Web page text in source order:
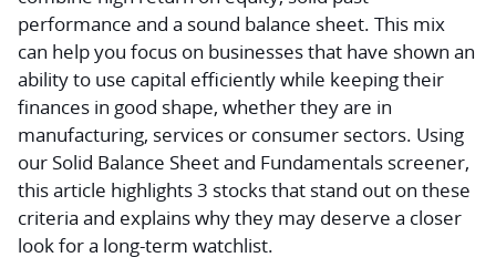
performance and a sound balance sheet. This mix
can help you focus on businesses that have shown an
ability to use capital efficiently while keeping their
finances in good shape, whether they are in
manufacturing, services or consumer sectors. Using
our Solid Balance Sheet and Fundamentals screener,
this article highlights 3 stocks that stand out on these
criteria and explains why they may deserve a closer
look for a long-term watchlist.